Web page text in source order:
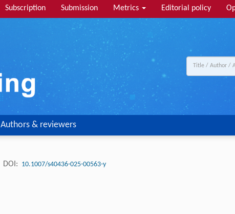
Subscription Submission Metrics Editorial policy
Authors & reviewers
DOI: 10.1007/s40436-025-00563-y